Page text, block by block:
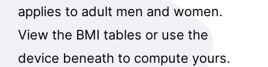
applies to adult men and women.
View the BMI tables or use the
device beneath to compute yours.